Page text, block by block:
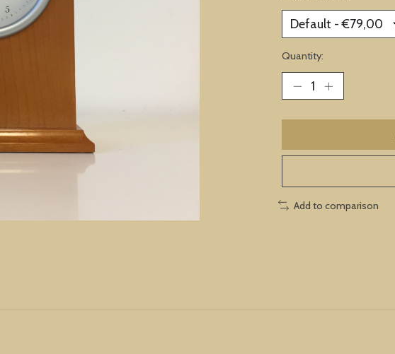
Quantity:
Add to comparison